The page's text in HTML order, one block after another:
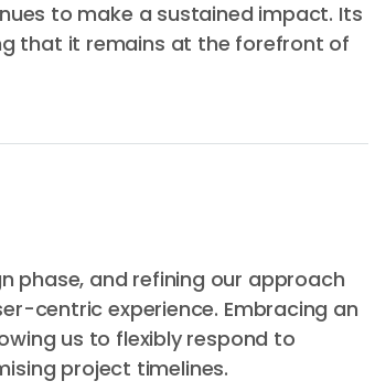
to make a sustained impact. Its
that it remains at the forefront of
phase, and refining our approach
centric experience. Embracing an
us to flexibly respond to
project timelines.